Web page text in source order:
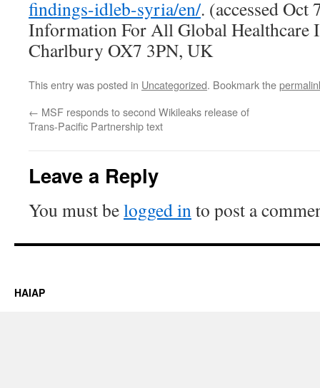
findings-idleb-syria/en/. (accessed Oct
Information For All Global Healthcare
Charlbury OX7 3PN, UK
This entry was posted in Uncategorized. Bookmark the
← MSF responds to second Wikileaks release of
Trans-Pacific Partnership text
Leave a Reply
You must belogged into post a
HAIAP